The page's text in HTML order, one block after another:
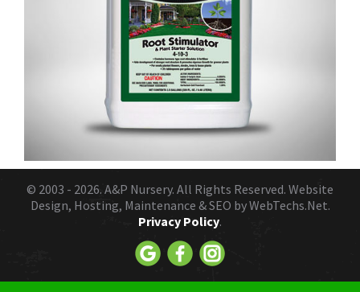
© 2003 - 2026. A&P Nursery. All Rights Reserved. Website
Design, Hosting, Maintenance & SEO byWebTechs.Net.
Privacy Policy.